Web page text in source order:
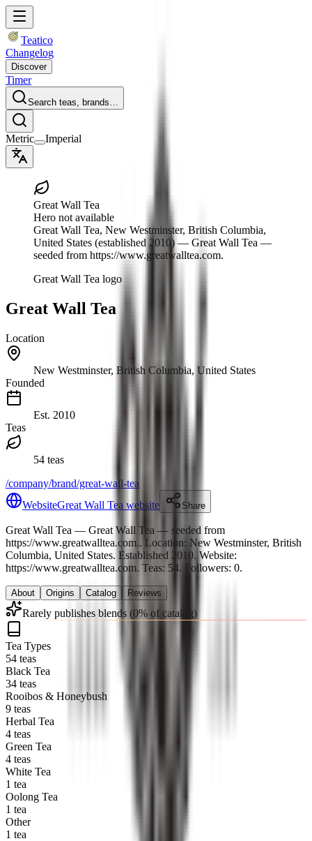
Teatico
Changelog
Discover
Timer
Search teas, brands…
Metric Imperial
Great Wall Tea
Hero not available
Great Wall Tea, New Westminster, British Columbia,
United States (established 2010) — Great Wall Tea —
seeded from https://www.greatwalltea.com.
Great Wall Tea logo
Great Wall Tea
Location
New Westminster, British Columbia, United States
Founded
Est. 2010
Teas
54 teas
/company/brand/great-wall-tea
WebsiteGreat Wall Tea website Share
Great Wall Tea — Great Wall Tea — seeded from
https://www.greatwalltea.com.. Location: New Westminster, British
Columbia, United States. Established 2010. Website:
https://www.greatwalltea.com. Teas: 54. Followers: 0.
About Origins Catalog Reviews
Rarely publishes blends (0% of catalog)
Tea Types
54 teas
Black Tea
34 teas
Rooibos & Honeybush
9 teas
Herbal Tea
4 teas
Green Tea
4 teas
White Tea
1 tea
Oolong Tea
1 tea
Other
1 tea